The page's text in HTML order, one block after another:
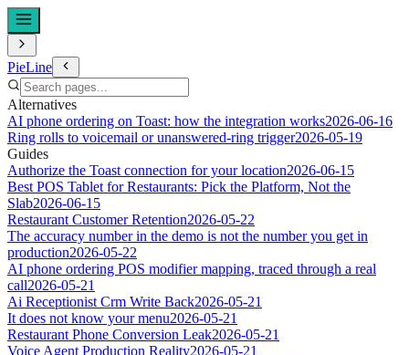
PieLine
Alternatives
AI phone ordering on Toast: how the integration works2026-06-16
Ring rolls to voicemail or unanswered-ring trigger2026-05-19
Guides
Authorize the Toast connection for your location2026-06-15
Best POS Tablet for Restaurants: Pick the Platform, Not the
Slab2026-06-15
Restaurant Customer Retention2026-05-22
The accuracy number in the demo is not the number you get in
production2026-05-22
AI phone ordering POS modifier mapping, traced through a real
call2026-05-21
Ai Receptionist Crm Write Back2026-05-21
It does not know your menu2026-05-21
Restaurant Phone Conversion Leak2026-05-21
Voice Agent Production Reality2026-05-21